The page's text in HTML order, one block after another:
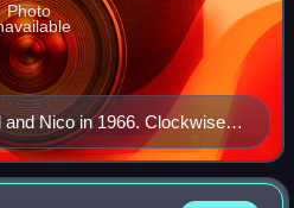
Nico in 1966. Clockwise
Morrison, John Cale,
Photo